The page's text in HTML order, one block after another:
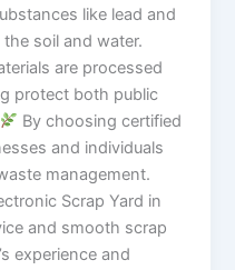
like lead and
soil and water.
are processed
protect both public
By choosing certified
and individuals
management.
Scrap Yard in
and smooth scrap
experience and